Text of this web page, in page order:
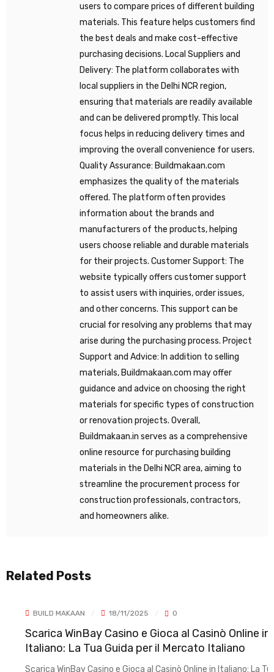
users to compare prices of different building
materials. This feature helps customers find
the best deals and make cost-effective
purchasing decisions. Local Suppliers and
Delivery: The platform collaborates with
local suppliers in the Delhi NCR region,
ensuring that materials are readily available
and can be delivered promptly. This local
focus helps in reducing delivery times and
improving the overall convenience for users.
Quality Assurance: Buildmakaan.com
emphasizes the quality of the materials
offered. The platform often provides
information about the brands and
manufacturers of the products, helping
users choose reliable and durable materials
for their projects. Customer Support: The
website typically offers customer support
to assist users with inquiries, order issues,
and other concerns. This support can be
crucial for resolving any problems that may
arise during the purchasing process. Project
Support and Advice: In addition to selling
materials, Buildmakaan.com may offer
guidance and advice on choosing the right
materials for specific types of construction
or renovation projects. Overall,
Buildmakaan.in serves as a comprehensive
online resource for purchasing building
materials in the Delhi NCR area, aiming to
streamline the procurement process for
construction professionals, contractors,
and homeowners alike.
Related Posts
BUILD MAKAAN 18/11/2025
Scarica WinBay Casino e Gioca al Casinò Online in
Italiano: La Tua Guida per il Mercato Italiano
Scarica WinBay Casino e Gioca al Casinò Online in Italiano: La Tua